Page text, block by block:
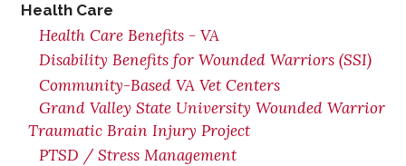
Health Care
Health Care Benefits - VA
Disability Benefits for Wounded Warriors (SSI)
Community-Based VA Vet Centers
Grand Valley State University Wounded Warrior
Traumatic Brain Injury Project
PTSD / Stress Management